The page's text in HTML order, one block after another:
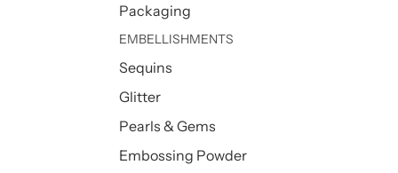
Packaging
EMBELLISHMENTS
Sequins
Glitter
Pearls & Gems
Embossing Powder